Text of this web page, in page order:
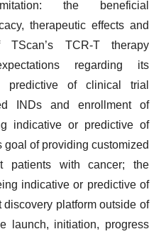
the beneficial
therapeutic effects and
TScan’s TCR-T therapy
regarding its
predictive of clinical trial
INDs and enrollment of
indicative or predictive of
goal of providing customized
patients with cancer; the
indicative or predictive of
discovery platform outside of
launch, initiation, progress